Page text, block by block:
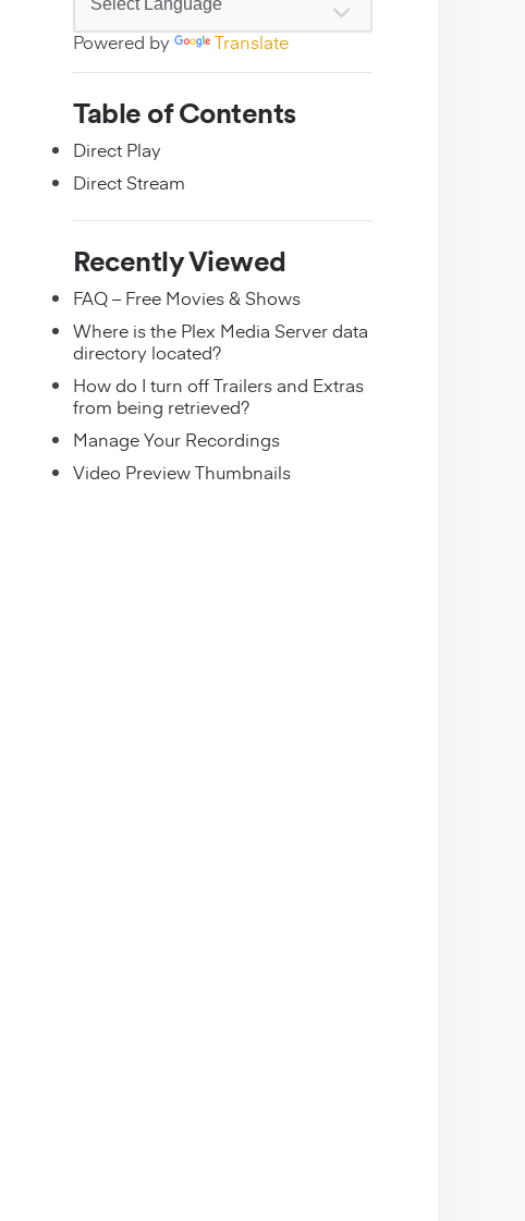
Powered by Translate
Table of Contents
Direct Play
Direct Stream
Recently Viewed
FAQ – Free Movies & Shows
Where is the Plex Media Server data
directory located?
How do I turn off Trailers and Extras
from being retrieved?
Manage Your Recordings
Video Preview Thumbnails